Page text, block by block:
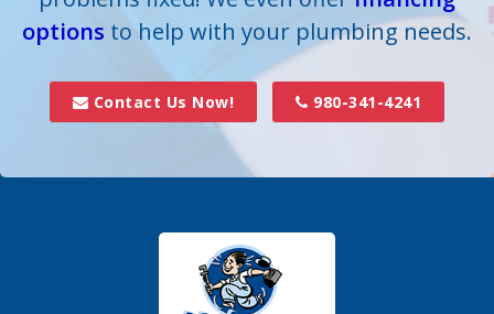
Dallas
Davidson
options to help with your plumbing needs.
Contact Us Now! 980-341-4241